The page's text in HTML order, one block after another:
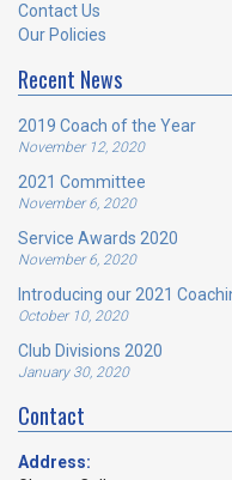
Contact Us
Our Policies
Recent News
2019 Coach of the Year
November 12, 2020
2021 Committee
November 6, 2020
Service Awards 2020
November 6, 2020
Introducing our 2021
October 10, 2020
Club Divisions 2020
January 30, 2020
Contact
Address: